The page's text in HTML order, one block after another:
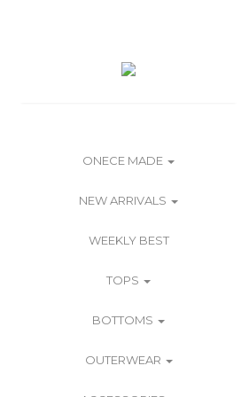
ONECE MADE
NEW ARRIVALS
WEEKLY BEST
TOPS
BOTTOMS
OUTERWEAR